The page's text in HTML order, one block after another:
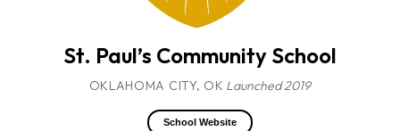
St. Paul’s Community School
OKLAHOMA CITY, OK Launched 2019
School Website